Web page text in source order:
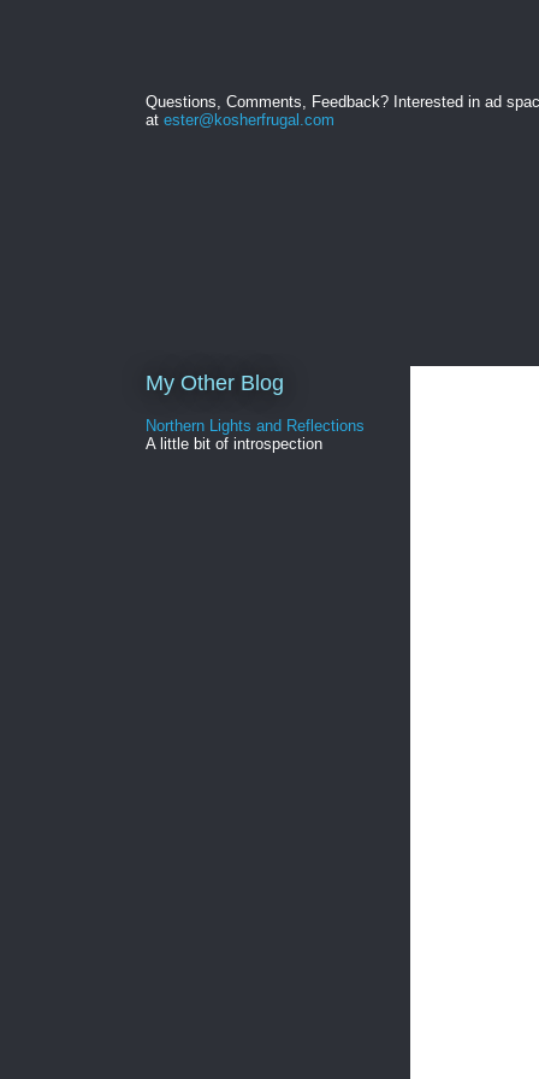
Questions, Comments, Feedback? Interested in ad
at ester@kosherfrugal.com
My Other Blog
Northern Lights and Reflections
A little bit of introspection